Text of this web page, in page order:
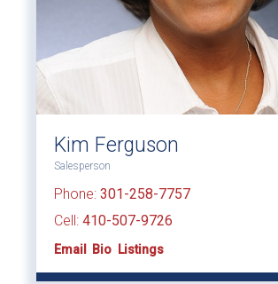
Kim Ferguson
Salesperson
Phone: 301-258-7757
Cell: 410-507-9726
Email Bio Listings